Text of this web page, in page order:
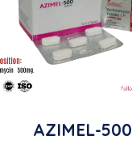
AZIMEL-500